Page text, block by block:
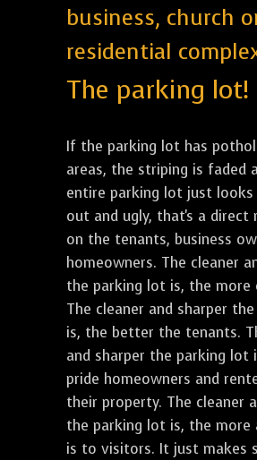
business, church
residential
The parking lot!
If the parking lot has
areas, the striping is faded
entire parking lot just
out and ugly, that's a direct
on the tenants, business
homeowners. The cleaner
the parking lot is, the more
The cleaner and sharper
is, the better the tenants.
and sharper the parking lot
pride homeowners and
their property. The cleaner
the parking lot is, the more
is to visitors. It just makes